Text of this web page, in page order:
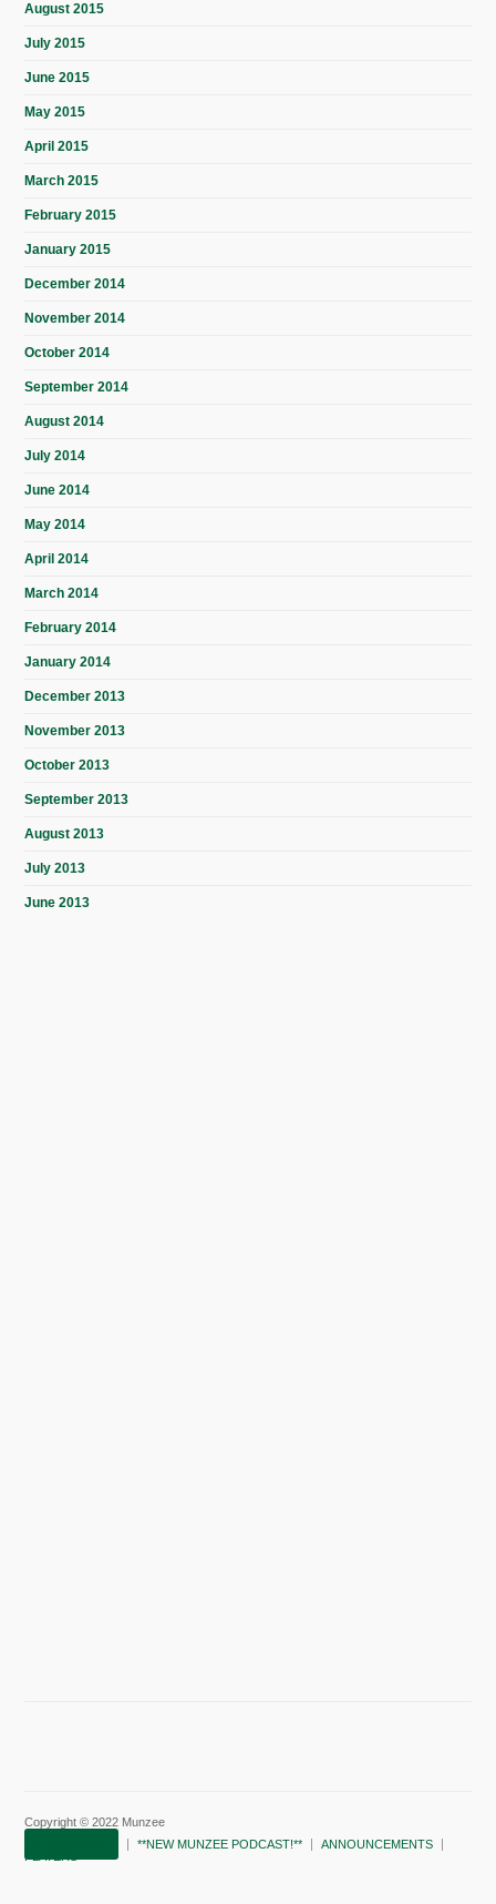
August 2015
July 2015
June 2015
May 2015
April 2015
March 2015
February 2015
January 2015
December 2014
November 2014
October 2014
September 2014
August 2014
July 2014
June 2014
May 2014
April 2014
March 2014
February 2014
January 2014
December 2013
November 2013
October 2013
September 2013
August 2013
July 2013
June 2013
Copyright © 2022 Munzee
**NEW MUNZEE PODCAST!**
ANNOUNCEMENTS
PLAYERS